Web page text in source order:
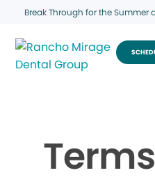
Break Through for the